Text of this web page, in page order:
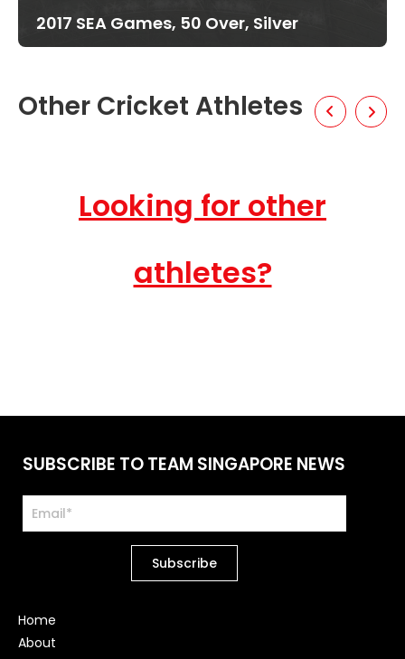
2017 SEA Games, 50 Over, Silver
Other Cricket Athletes
Looking for other
athletes?
Home
About
SUBSCRIBE TO TEAM SINGAPORE NEWS